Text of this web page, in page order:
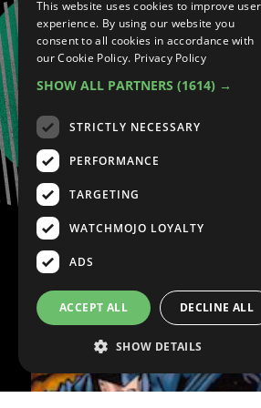
Marvel VS. DC
This website uses cookies to improve user
experience. By using our website you
consent to all cookies in accordance with
our Cookie Policy. Privacy Policy
SHOW ALL PARTNERS (1614) →
STRICTLY NECESSARY
PERFORMANCE
TARGETING
WATCHMOJO LOYALTY
ADS
ACCEPT ALL DECLINE ALL
SHOW DETAILS